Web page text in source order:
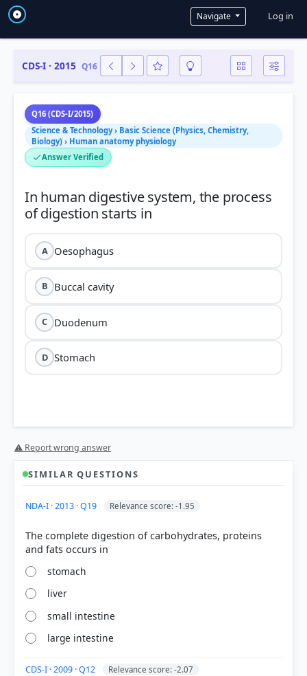
Navigate User
Log in
CDS-I · 2015 Q16
Q16 (CDS-I/2015)
Science & Technology › Basic Science (Physics, Chemistry,
Biology) › Human anatomy physiology
Answer Verified
In human digestive system, the process
A Oesophagus
B Buccal cavity
C Duodenum
D Stomach
⚠ Report wrong answer
SIMILAR QUESTIONS
NDA-I · 2013 · Q19 Relevance score: -1.95
The complete digestion of carbohydrates, proteins
stomach
liver
small intestine
large intestine
CDS-I · 2009 · Q12 Relevance score: -2.07